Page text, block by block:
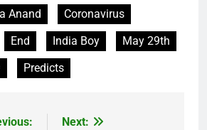
Anand
Coronavirus
End India Boy
May 29th
Predicts
Next: